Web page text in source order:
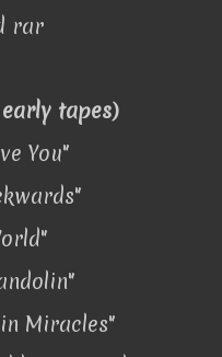
rar
early tapes)
You"
Miracles"